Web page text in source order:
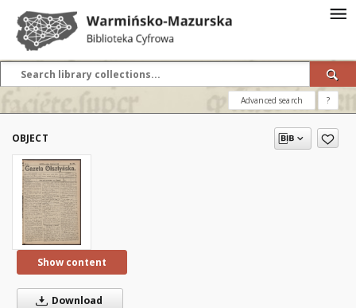
Advanced search ?
OBJECT
Show content
Download